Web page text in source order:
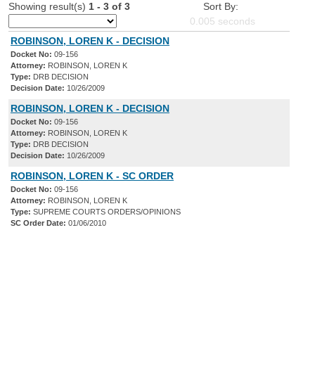
Showing result(s) 1 - 3 of 3
Sort By:
0.005 seconds
ROBINSON, LOREN K - DECISION
Docket No: 09-156
Attorney: ROBINSON, LOREN K
Type: DRB DECISION
Decision Date: 10/26/2009
ROBINSON, LOREN K - DECISION
Docket No: 09-156
Attorney: ROBINSON, LOREN K
Type: DRB DECISION
Decision Date: 10/26/2009
ROBINSON, LOREN K - SC ORDER
Docket No: 09-156
Attorney: ROBINSON, LOREN K
Type: SUPREME COURTS ORDERS/OPINIONS
SC Order Date: 01/06/2010